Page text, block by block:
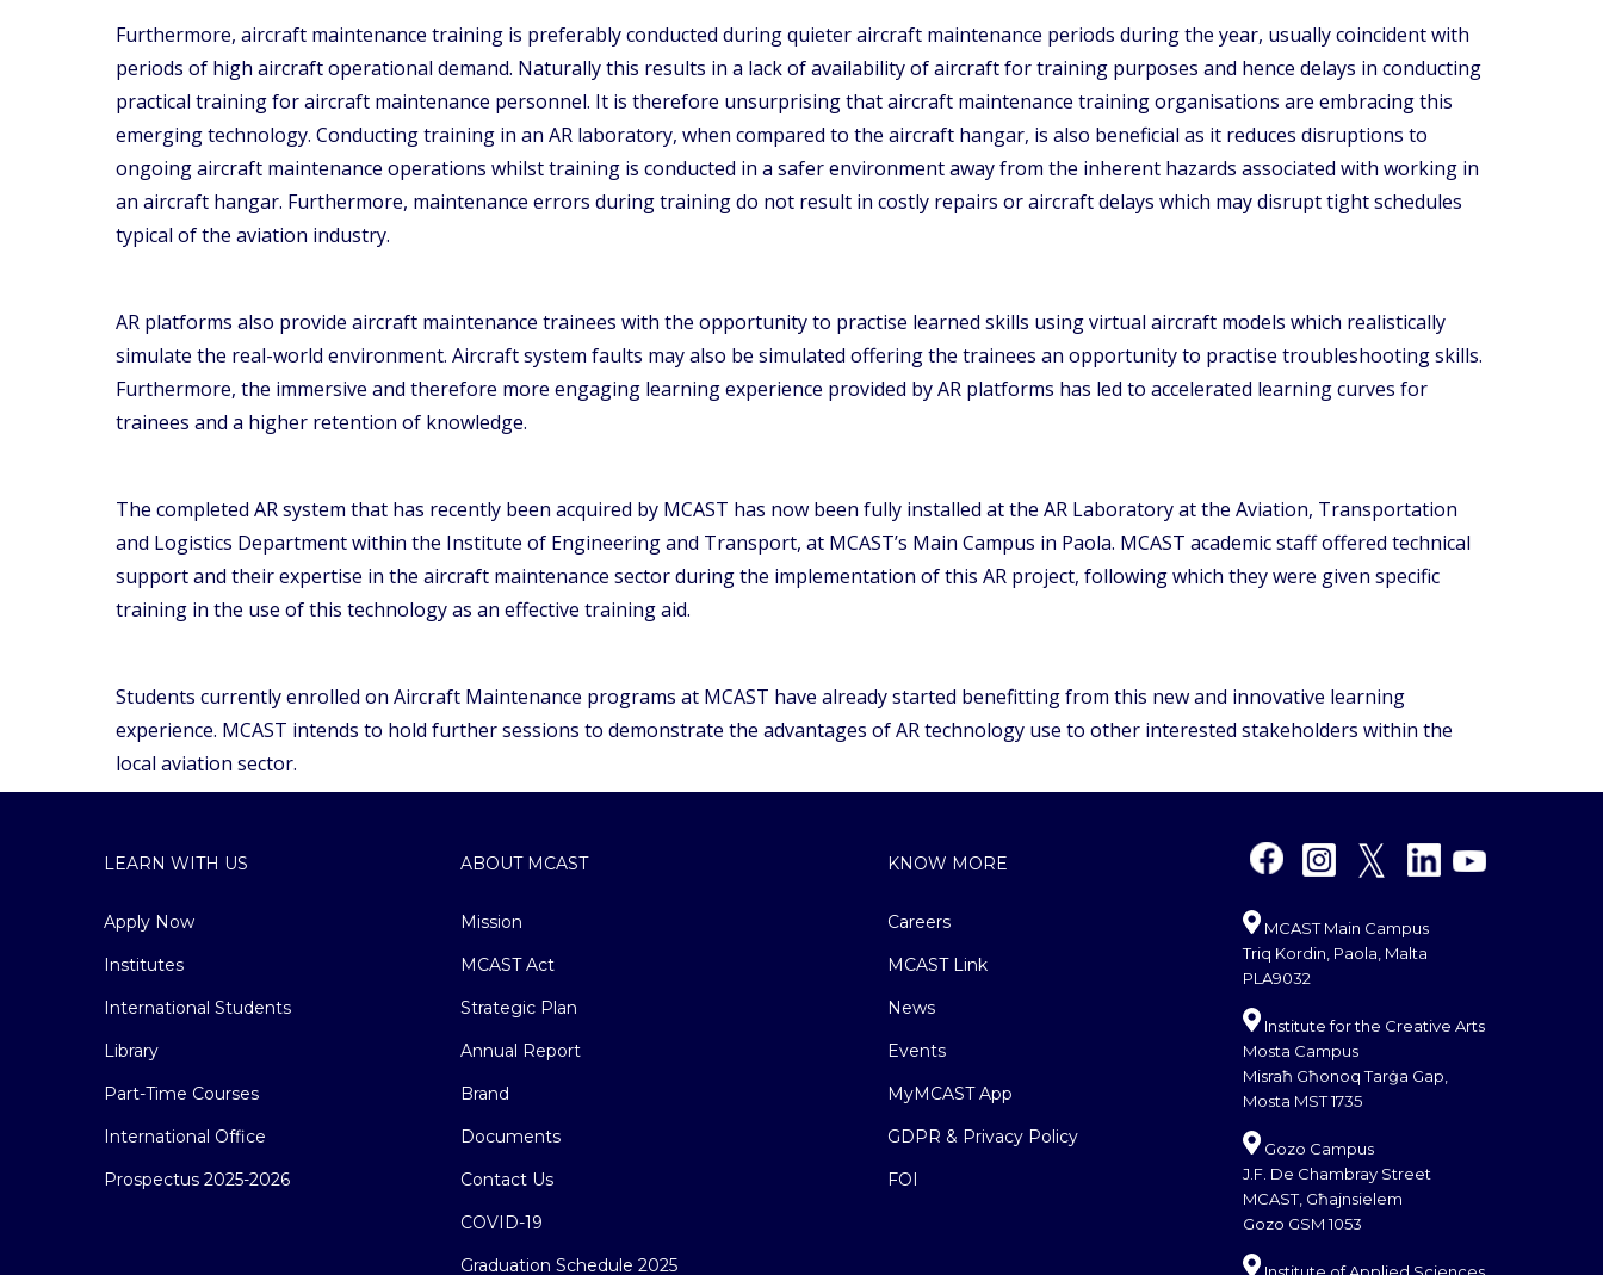
Furthermore, aircraft maintenance training is preferably conducted during quieter aircraft maintenance periods during the year, usually coincident with
periods of high aircraft operational demand. Naturally this results in a lack of availability of aircraft for training purposes and hence delays in conducting
practical training for aircraft maintenance personnel. It is therefore unsurprising that aircraft maintenance training organisations are embracing this
emerging technology. Conducting training in an AR laboratory, when compared to the aircraft hangar, is also beneficial as it reduces disruptions to
ongoing aircraft maintenance operations whilst training is conducted in a safer environment away from the inherent hazards associated with working in
an aircraft hangar. Furthermore, maintenance errors during training do not result in costly repairs or aircraft delays which may disrupt tight schedules
typical of the aviation industry.
AR platforms also provide aircraft maintenance trainees with the opportunity to practise learned skills using virtual aircraft models which realistically
simulate the real-world environment. Aircraft system faults may also be simulated offering the trainees an opportunity to practise troubleshooting skills.
Furthermore, the immersive and therefore more engaging learning experience provided by AR platforms has led to accelerated learning curves for
trainees and a higher retention of knowledge.
The completed AR system that has recently been acquired by MCAST has now been fully installed at the AR Laboratory at the Aviation, Transportation
and Logistics Department within the Institute of Engineering and Transport, at MCAST’s Main Campus in Paola. MCAST academic staff offered technical
support and their expertise in the aircraft maintenance sector during the implementation of this AR project, following which they were given specific
training in the use of this technology as an effective training aid.
Students currently enrolled on Aircraft Maintenance programs at MCAST have already started benefitting from this new and innovative learning
experience. MCAST intends to hold further sessions to demonstrate the advantages of AR technology use to other interested stakeholders within the
local aviation sector.
LEARN WITH US
Apply Now
Institutes
International Students
Library
Part-Time Courses
International Office
Prospectus 2025-2026
ABOUT MCAST
Mission
MCAST Act
Strategic Plan
Annual Report
Brand
Documents
Contact Us
COVID-19
Graduation Schedule 2025
KNOW MORE
Careers
MCAST Link
News
Events
MyMCAST App
GDPR & Privacy Policy
FOI
MCAST Main Campus
Triq Kordin, Paola, Malta
PLA9032
Institute for the Creative Arts
Mosta Campus
Misraħ Għonoq Tarġa Gap,
Mosta MST 1735
Gozo Campus
J.F. De Chambray Street
MCAST, Għajnsielem
Gozo GSM 1053